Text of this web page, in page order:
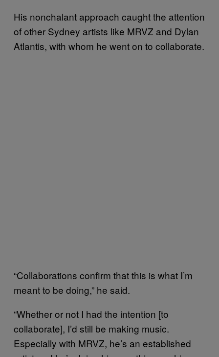
His nonchalant approach caught the attention
of other Sydney artists like MRVZ and Dylan
Atlantis, with whom he went on to collaborate.
“Collaborations confirm that this is what I’m
meant to be doing,” he said.
“Whether or not I had the intention [to
collaborate], I’d still be making music.
Especially with MRVZ, he’s an established